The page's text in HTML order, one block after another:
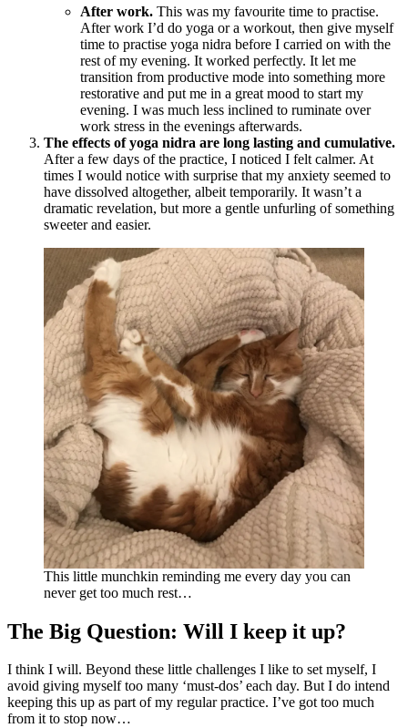
After work. This was my favourite time to practise.
After work I’d do yoga or a workout, then give myself
time to practise yoga nidra before I carried on with the
rest of my evening. It worked perfectly. It let me
transition from productive mode into something more
restorative and put me in a great mood to start my
evening. I was much less inclined to ruminate over
work stress in the evenings afterwards.
The effects of yoga nidra are long lasting and cumulative.
After a few days of the practice, I noticed I felt calmer. At
times I would notice with surprise that my anxiety seemed to
have dissolved altogether, albeit temporarily. It wasn’t a
dramatic revelation, but more a gentle unfurling of something
sweeter and easier.
This little munchkin reminding me every day you can
never get too much rest…
The Big Question: Will I keep it up?
I think I will. Beyond these little challenges I like to set myself, I
avoid giving myself too many ‘must-dos’ each day. But I do intend
keeping this up as part of my regular practice. I’ve got too much
from it to stop now…